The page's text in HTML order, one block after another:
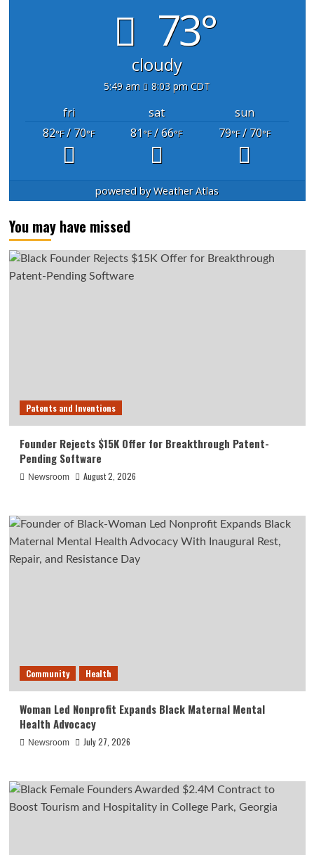
73°
cloudy
5:49 am 8:03 pm CDT
fri sat
sun
82°F/ 70°F 81°F/ 66°F 79°F/ 70°F
powered byWeather Atlas
You may have missed
Patents and Inventions
Founder Rejects $15K Offer for Breakthrough Patent-
Pending Software
Newsroom August 2, 2026
Community Health
Woman Led Nonprofit Expands Black Maternal Mental
Health Advocacy
Newsroom July 27, 2026